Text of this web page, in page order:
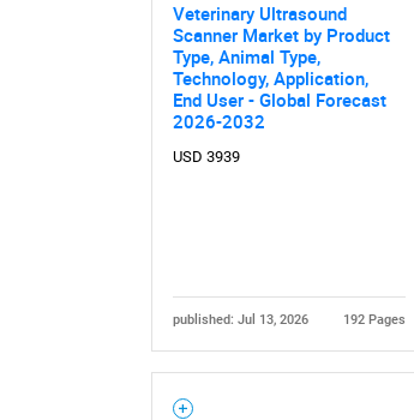
Veterinary Ultrasound
Scanner Market by Product
Type, Animal Type,
Technology, Application,
End User - Global Forecast
2026-2032
USD 3939
published: Jul 13, 2026 192 Pages